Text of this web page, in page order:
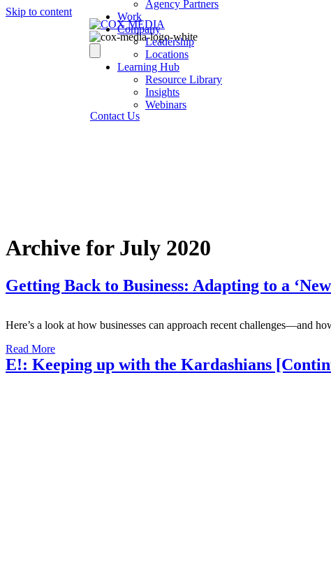
Skip to content
Agency Partners
Work
Company
Leadership
Locations
Learning Hub
Resource Library
Insights
Webinars
Contact Us
Archive for July 2020
Getting Back to Business: Adapting to a
Here’s a look at how businesses can approach recent challenges—and
Read More
E!: Keeping up with the Kardashians